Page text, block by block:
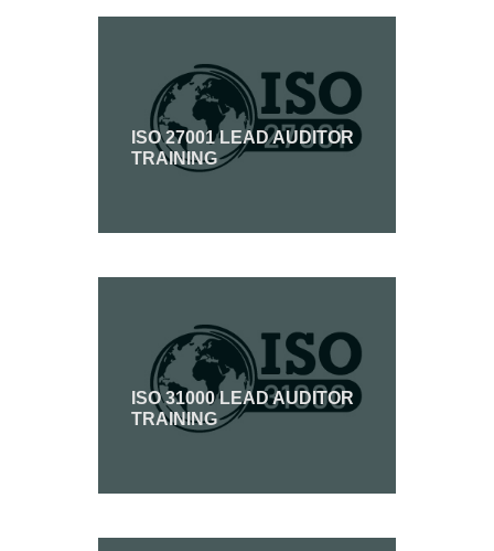
ISO 27001 LEAD AUDITOR
TRAINING
ISO 31000 LEAD AUDITOR
TRAINING